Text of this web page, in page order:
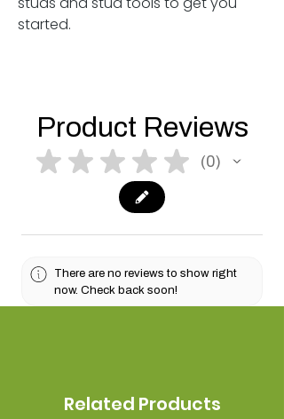
started.
Product Reviews
★ ★ ★ ★ ★ 0
0
There are no reviews to show right
now. Check back soon!
Related Products